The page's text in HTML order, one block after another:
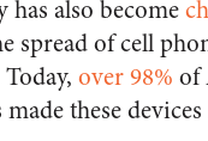
has also become
spread of cell
Today, over 98% of
made these